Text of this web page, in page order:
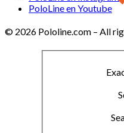
PoloLine en Youtube
© 2026 Pololine.com – All